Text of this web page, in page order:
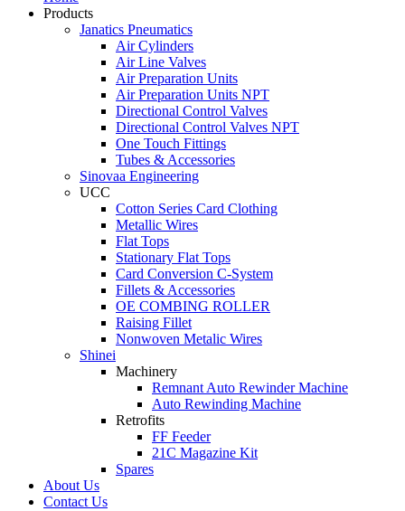
Products
Janatics Pneumatics
Air Cylinders
Air Line Valves
Air Preparation Units
Air Preparation Units NPT
Directional Control Valves
Directional Control Valves NPT
One Touch Fittings
Tubes & Accessories
Sinovaa Engineering
UCC
Cotton Series Card Clothing
Metallic Wires
Flat Tops
Stationary Flat Tops
Card Conversion C-System
Fillets & Accessories
OE COMBING ROLLER
Raising Fillet
Nonwoven Metalic Wires
Shinei
Machinery
Remnant Auto Rewinder Machine
Auto Rewinding Machine
Retrofits
FF Feeder
21C Magazine Kit
Spares
About Us
Contact Us